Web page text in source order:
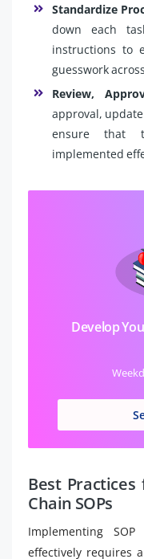
Standardize
down each
instructions to
guesswork
Review,
approval,
ensure that
implemented
Develop
Best
Chain SOPs
Implementing
effectively requires